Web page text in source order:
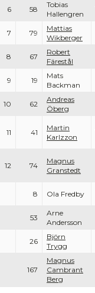
6 58
Tobias
Hallengren
7 79
Mattias
Wikberger
8 67
Robert
Färestål
9 19
Mats
Backman
10 62
Andreas
Öberg
11 41
Martin
Karlzzon
12 74
Magnus
Granstedt
8 Ola Fredby
53
Arne
Andersson
26
Björn
Trygg
167
Magnus
Cambrant
Berg